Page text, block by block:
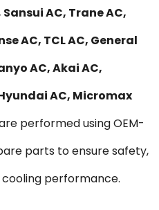
AC, Trane AC,
AC, TCL AC, General
AC, Akai AC,
AC, Micromax
performed using OEM-
parts to ensure safety,
performance.